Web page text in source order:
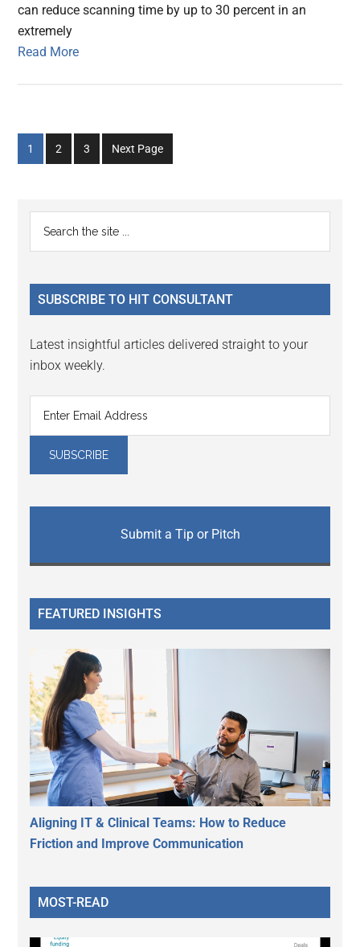
can reduce scanning time by up to 30 percent in an
extremely
Read More
Go
to
1
Go
to
2
Go
to
3 Next Page
Primary
Sidebar
...
SUBSCRIBE TO HIT CONSULTANT
Latest insightful articles delivered straight to your
inbox weekly.
Submit a Tip or Pitch
FEATURED INSIGHTS
Aligning IT & Clinical Teams: How to Reduce
Friction and Improve Communication
MOST-READ